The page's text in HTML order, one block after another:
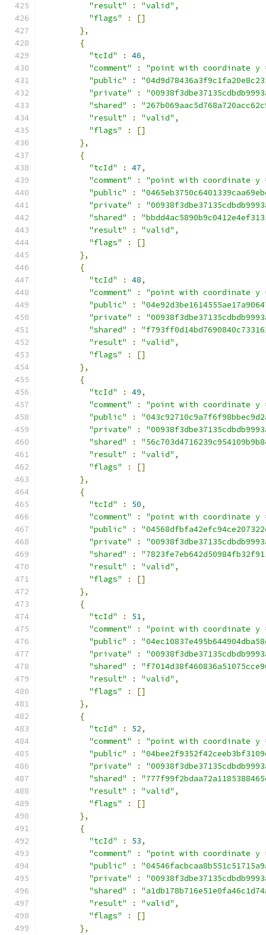
"result"
: "valid" ,
"flags"
:
[]
},
{
"tcId"
: 46,
"comment"
:
"point with coordinate
"public"
:
"private"
:
"shared"
:
"result"
: "valid" ,
"flags"
:
[]
},
{
"tcId"
: 47,
"comment"
:
"point with coordinate
"public"
:
"private"
:
"shared"
:
"result"
: "valid" ,
"flags"
:
[]
},
{
"tcId"
: 48,
"comment"
:
"point with coordinate
"public"
:
"private"
:
"shared"
:
"result"
: "valid" ,
"flags"
:
[]
},
{
"tcId"
: 49,
"comment"
:
"point with coordinate
"public"
:
"private"
:
"shared"
:
"result"
: "valid" ,
"flags"
:
[]
},
{
"tcId"
: 50,
"comment"
:
"point with coordinate
"public"
:
"private"
:
"shared"
:
"result"
: "valid" ,
"flags"
:
[]
},
{
"tcId"
: 51,
"comment"
:
"point with coordinate
"public"
:
"private"
:
"shared"
:
"result"
: "valid" ,
"flags"
:
[]
},
{
"tcId"
: 52,
"comment"
:
"point with coordinate
"public"
:
"private"
:
"shared"
:
"result"
: "valid" ,
"flags"
:
[]
},
{
"tcId"
: 53,
"comment"
:
"point with coordinate
"public"
:
"private"
:
"shared"
:
"result"
: "valid" ,
"flags"
:
[]
},